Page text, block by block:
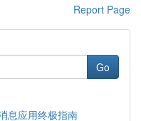
Report Page
Go
息应用终极指南